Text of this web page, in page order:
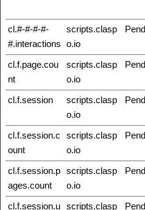
cl.#-#-#-#-
#.interactions
scripts.clasp
o.io
cl.f.page.cou
nt
scripts.clasp
o.io
cl.f.session
scripts.clasp
o.io
cl.f.session.c
ount
scripts.clasp
o.io
cl.f.session.p
ages.count
scripts.clasp
o.io
cl.f.session.u scripts.clasp